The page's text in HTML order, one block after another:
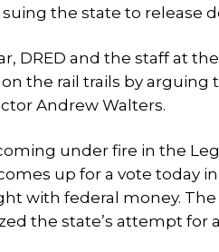
the state to release
DRED and the staff at
the rail trails by arguing
Andrew Walters.
under fire in the
up for a vote today
with federal money.
the state’s attempt for